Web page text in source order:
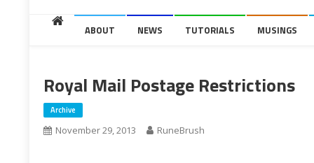
ABOUT NEWS TUTORIALS MUSINGS
Royal Mail Postage Restrictions
Archive
November 29, 2013 RuneBrush